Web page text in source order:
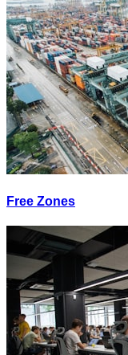
Free Zones